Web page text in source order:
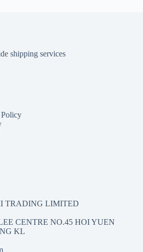
shipping services
Policy
TRADING LIMITED
CENTRE NO.45 HOI YUEN
KL